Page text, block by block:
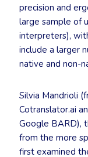
precision and
large sample of
interpreters),
include a larger
native and non-
Silvia Mandrioli
Cotranslator.ai
Google BARD),
from the more
first examined